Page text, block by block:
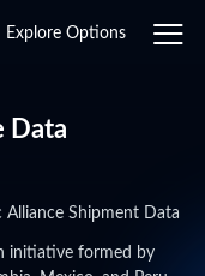
Explore Options
Data
Alliance Shipment Data
initiative formed by